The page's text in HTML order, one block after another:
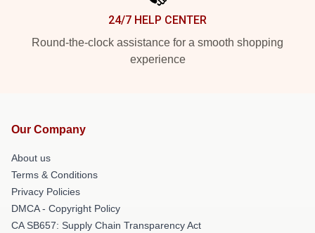
24/7 HELP CENTER
Round-the-clock assistance for a smooth shopping
experience
Our Company
About us
Terms & Conditions
Privacy Policies
DMCA - Copyright Policy
CA SB657: Supply Chain Transparency Act